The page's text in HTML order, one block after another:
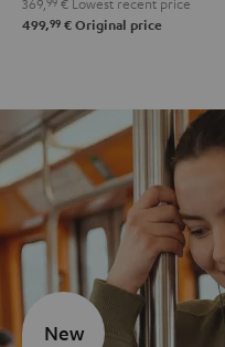
499,99 € Original price
New